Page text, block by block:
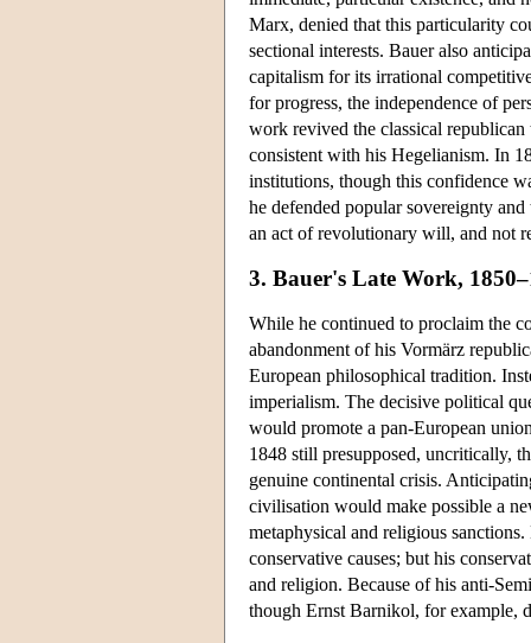
Marx, denied that this particularity
sectional interests. Bauer also
capitalism for its irrational
for progress, the independence of
work revived the classical
consistent with his Hegelianism. In
institutions, though this confidence
he defended popular sovereignty
an act of revolutionary will, and not
3. Bauer's Late Work,
While he continued to proclaim the
abandonment of his Vormärz
European philosophical tradition.
imperialism. The decisive political
would promote a pan-European
1848 still presupposed, uncritically,
genuine continental crisis.
civilisation would make possible a
metaphysical and religious
conservative causes; but his
and religion. Because of his anti-
though Ernst Barnikol, for example,